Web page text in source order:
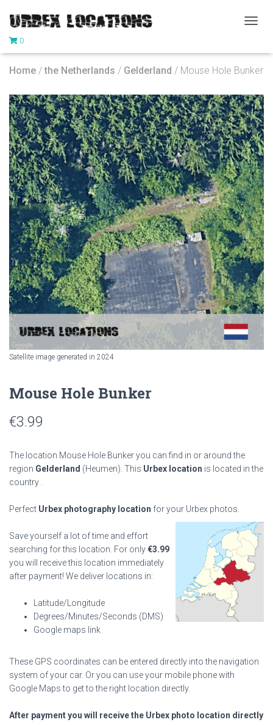
G
G
L
N
A
V
I
G
A
T
I
O
N
0
Home /the Netherlands / Gelderland / Mouse Hole Bunker
Satellite image generated in 2024
Mouse Hole Bunker
€3.99
The location Mouse Hole Bunker you can find in or around the
region Gelderland (Heumen). This Urbex location is located in the
country
Perfect Urbex photography location for your Urbex photos.
Save yourself a lot of time and effort
searching for this location. For only€3.99
you will receive this location immediately
after payment! We deliver locations in:
Latitude/Longitude
Degrees/Minutes/Seconds (DMS)
Google maps link
These GPS coordinates can be entered directly into the navigation
system of your car. Or you can use your mobile phone with
Google Maps to get to the right location directly.
After payment you will receive the Urbex photo location directly